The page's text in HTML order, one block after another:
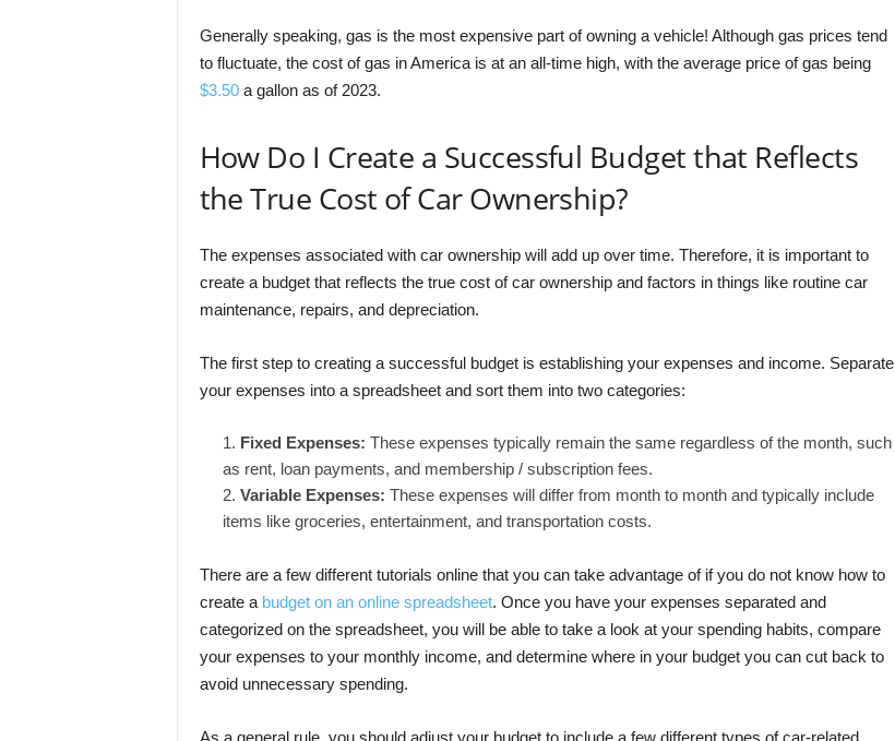
Generally speaking, gas is the most expensive part of owning a vehicle! Although gas prices tend
to fluctuate, the cost of gas in America is at an all-time high, with the average price of gas being
$3.50a gallon as of 2023.
How Do I Create a Successful Budget that Reflects
the True Cost of Car Ownership?
The expenses associated with car ownership will add up over time. Therefore, it is important to
create a budget that reflects the true cost of car ownership and factors in things like routine car
maintenance, repairs, and depreciation.
The first step to creating a successful budget is establishing your expenses and income. Separate
your expenses into a spreadsheet and sort them into two categories:
Fixed Expenses: These expenses typically remain the same regardless of the month, such
as rent, loan payments, and membership / subscription fees.
Variable Expenses: These expenses will differ from month to month and typically include
items like groceries, entertainment, and transportation costs.
There are a few different tutorials online that you can take advantage of if you do not know how to
create a budget on an online spreadsheet. Once you have your expenses separated and
categorized on the spreadsheet, you will be able to take a look at your spending habits, compare
your expenses to your monthly income, and determine where in your budget you can cut back to
avoid unnecessary spending.
As a general rule, you should adjust your budget to include a few different types of car-related